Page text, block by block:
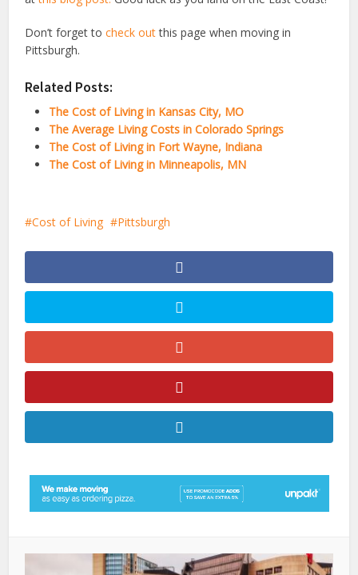
Don’t forget tocheck outthis page when moving in
Pittsburgh.
Related Posts:
The Cost of Living in Kansas City, MO
The Average Living Costs in Colorado Springs
The Cost of Living in Fort Wayne, Indiana
The Cost of Living in Minneapolis, MN
Cost of Living Pittsburgh